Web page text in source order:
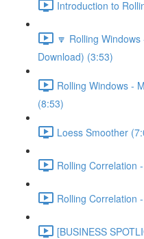
Introduction to
🔽 Rolling
Download) (3:53)
Rolling Windows -
(8:53)
Loess Smoother
Rolling Correlation
Rolling Correlation
[BUSINESS